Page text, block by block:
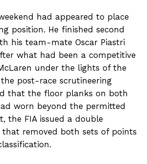
had appeared to place
position. He finished second
his team-mate Oscar Piastri
what had been a competitive
under the lights of the
the post-race scrutineering
that the floor planks on both
worn beyond the permitted
the FIA issued a double
removed both sets of points